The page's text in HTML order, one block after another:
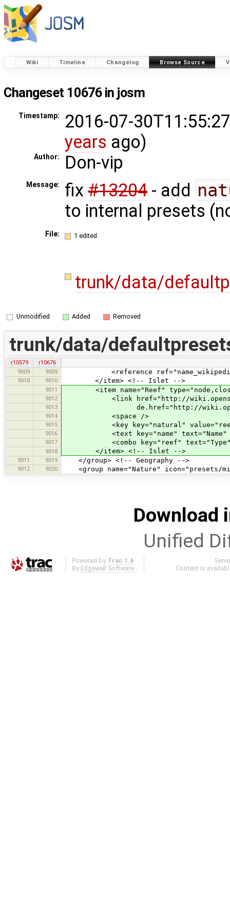
Wiki Timeline Changelog Browse Source
Changeset 10676 in josm
Timestamp:
2016-07-
years ago)
Author: Don-vip
Message: fix #13204 - add
to internal presets
File: 1 edited
trunk/data/
Unmodified Added Removed
trunk/data/
r10579
r10676
9009
9009 <reference
9010 9010 </item> <!-- Islet -->
9011 <item name="Reef"
9012 <link href="http://
9013 de.href="http://
9014 <space />
9015 <key key="natural"
9016 <text key="name" text="Name"
9017 <combo key="reef" text="Type"
9018 </item> <!-- Islet -->
9011 9019 </group> <!-- Geography -->
9012 9020 <group name="Nature" icon="presets/
Download
Unified
Powered by Trac 1.6
By Edgewall Software .
Content is